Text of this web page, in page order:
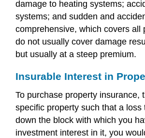
damage to heating systems;
systems; and sudden and
comprehensive, which covers
do not usually cover damage
but usually at a steep premium.
Insurable Interest in
To purchase property insurance,
specific property such that a
down the block with which you
investment interest in it, you